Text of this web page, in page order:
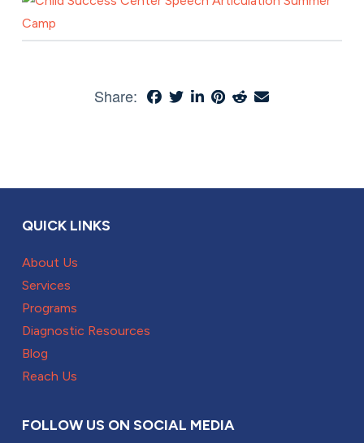
Share:
QUICK LINKS
About Us
Services
Programs
Diagnostic Resources
Blog
Reach Us
FOLLOW US ON SOCIAL MEDIA